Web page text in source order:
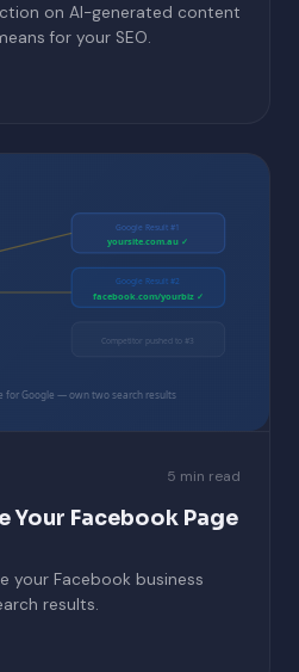
on AI-generated content
for your SEO.
Google Result #1
yoursite.com.au ✓
Google Result #2
facebook.com/yourbiz ✓
Competitor pushed to #3
for Google — own two search results
5 min read
Your Facebook Page
your Facebook business
results.